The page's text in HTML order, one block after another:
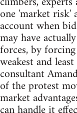
one 'market risk'
account when
may have
forces, by
weakest and
consultant
of the protest
market